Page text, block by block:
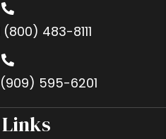
(800) 483-8111
(909) 595-6201